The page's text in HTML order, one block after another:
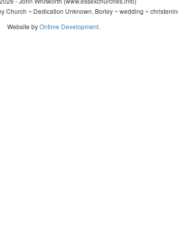
Church ~ Dedication Unknown, Borley ~ wedding ~
Website byOntime Development.